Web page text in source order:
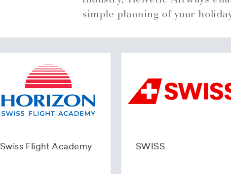
simple planning of your
Swiss Flight Academy SWISS